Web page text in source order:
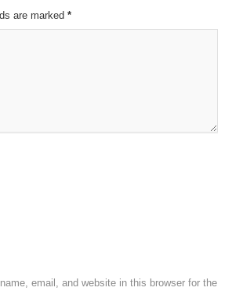
are marked *
email, and website in this browser for the